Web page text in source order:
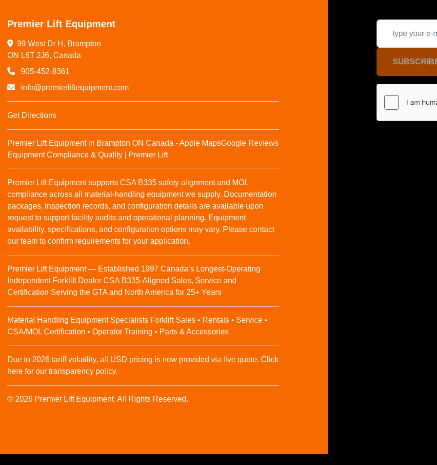
Premier Lift Equipment
99 West Dr H, Brampton
ON L6T 2J6, Canada
905-452-8361
info@premierliftequipment.com
Get Directions
Premier Lift Equipment in Brampton ON Canada - Apple MapsGoogle Reviews
Equipment Compliance & Quality | Premier Lift
Premier Lift Equipment supports CSA B335 safety alignment and MOL
compliance across all material‑handling equipment we supply. Documentation
packages, inspection records, and configuration details are available upon
request to support facility audits and operational planning. Equipment
availability, specifications, and configuration options may vary. Please contact
our team to confirm requirements for your application.
Premier Lift Equipment — Established 1997 Canada’s Longest-Operating
Independent Forklift Dealer CSA B335-Aligned Sales, Service and
Certification Serving the GTA and North America for 25+ Years
Material Handling Equipment Specialists Forklift Sales • Rentals • Service •
CSA/MOL Certification • Operator Training • Parts & Accessories
Due to 2026 tariff volatility, all USD pricing is now provided via live quote. Click
here for our transparency policy.
© 2026 Premier Lift Equipment. All Rights Reserved.